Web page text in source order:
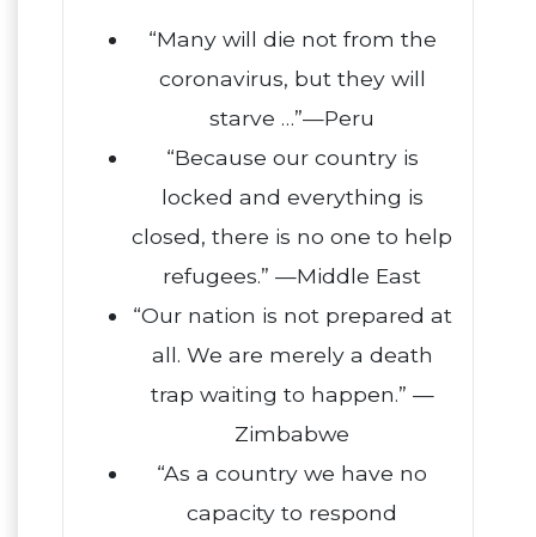
“Many will die not from the
coronavirus, but they will
starve …”—Peru
“Because our country is
locked and everything is
closed, there is no one to help
refugees.” —Middle East
“Our nation is not prepared at
all. We are merely a death
trap waiting to happen.” —
Zimbabwe
“As a country we have no
capacity to respond